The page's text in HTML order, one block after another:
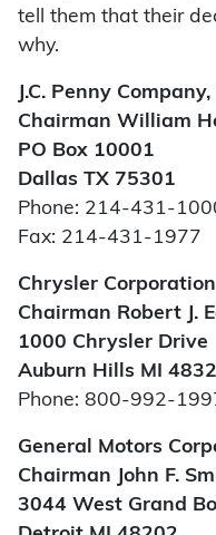
tell them that their
why.
J.C. Penny Company,
Chairman William
PO Box 10001
Dallas TX 75301
Phone: 214-431-
Fax: 214-431-1977
Chrysler Corporation
Chairman Robert J.
1000 Chrysler Drive
Auburn Hills MI
Phone: 800-992-
General Motors
Chairman John F.
3044 West Grand